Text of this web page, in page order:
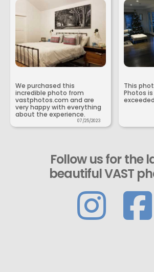
We purchased this
incredible photo from
vastphotos.com and are
very happy with everything
about the experience.
07/25/2023
This
Photos
Follow us for the
beautiful VAST